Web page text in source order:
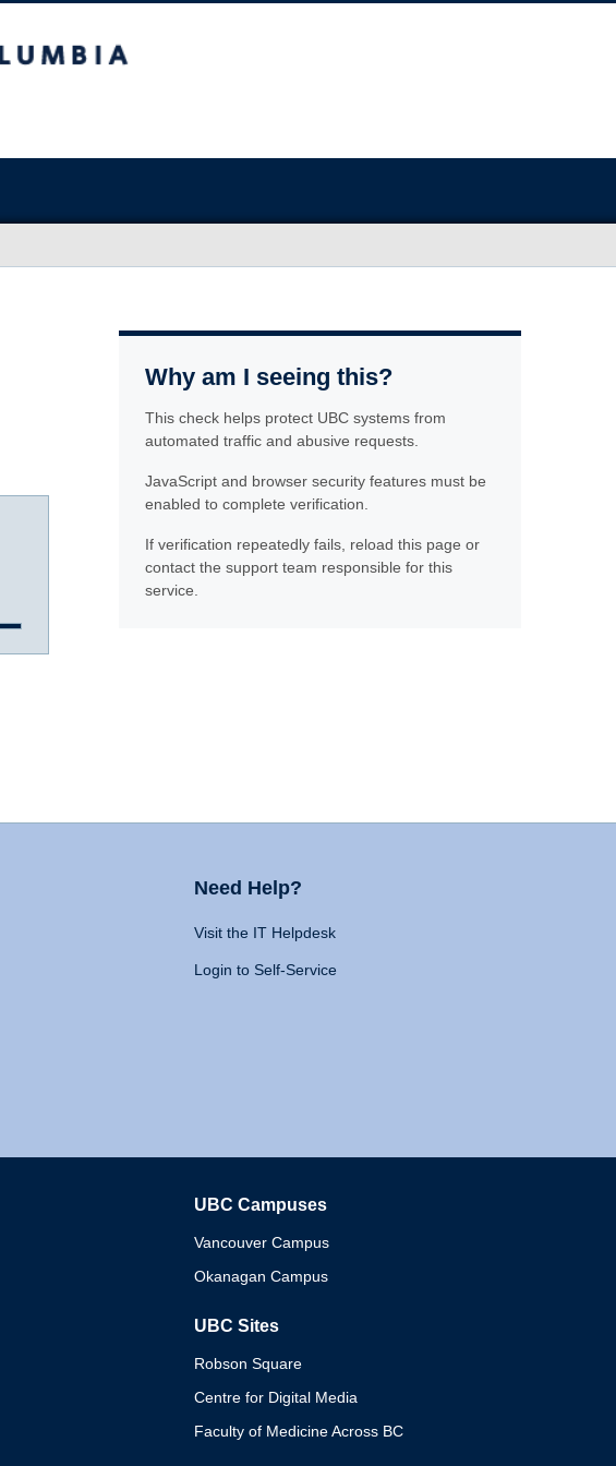
Why am I seeing this?
This check helps protect UBC systems from
automated traffic and abusive requests.
JavaScript and browser security features must be
enabled to complete verification.
If verification repeatedly fails, reload this page or
contact the support team responsible for this
service.
Need Help?
Visit the IT Helpdesk
Login to Self-Service
UBC Campuses
Vancouver Campus
Okanagan Campus
UBC Sites
Robson Square
Centre for Digital Media
Faculty of Medicine Across BC